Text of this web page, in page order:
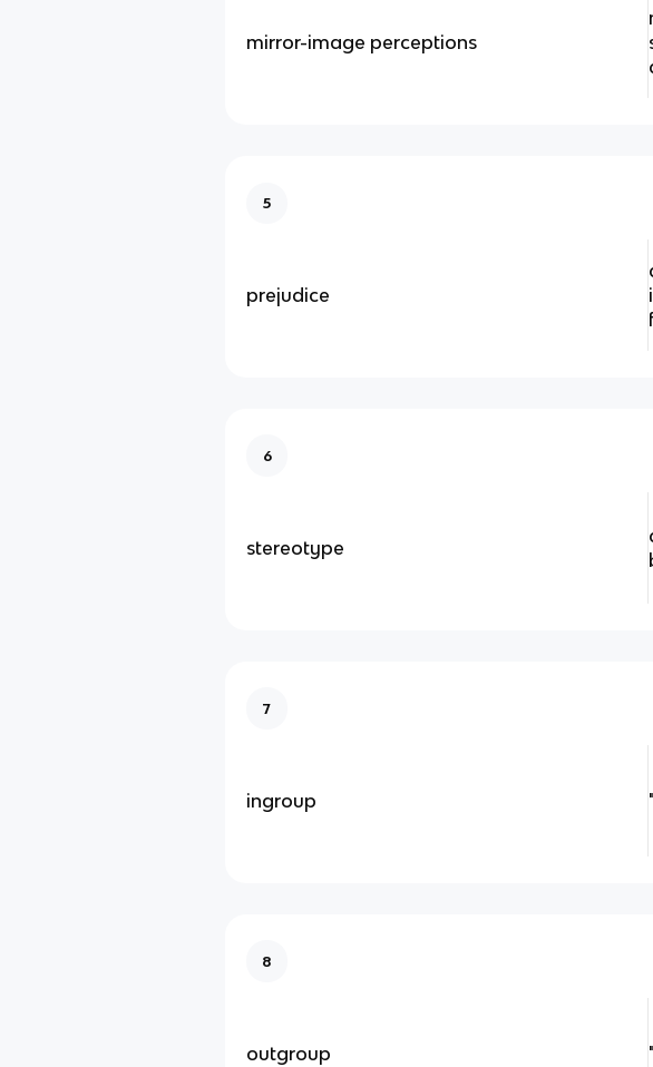
mirror-image perceptions
5
prejudice
6
stereotype
7
ingroup
8
outgroup